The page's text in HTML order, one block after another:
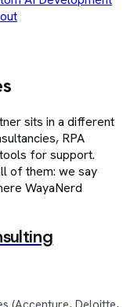
sits in a different
RPA
for support.
of them: we say
WayaNerd